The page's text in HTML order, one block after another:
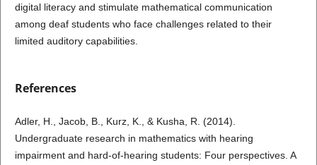
digital literacy and stimulate mathematical communication
among deaf students who face challenges related to their
limited auditory capabilities.
References
Adler, H., Jacob, B., Kurz, K., & Kusha, R. (2014).
Undergraduate research in mathematics with hearing
impairment and hard-of-hearing students: Four perspectives. A